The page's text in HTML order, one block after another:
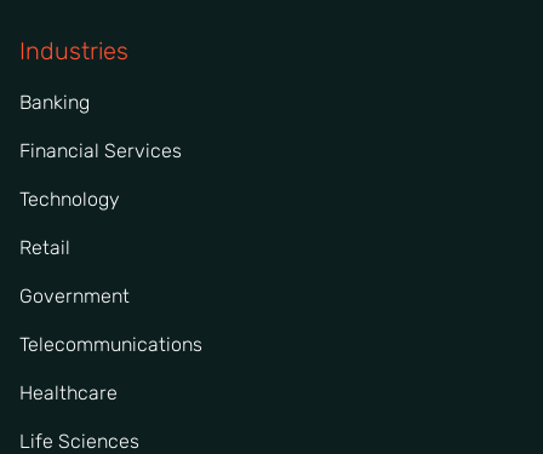
Industries
Banking
Financial Services
Technology
Retail
Government
Telecommunications
Healthcare
Life Sciences